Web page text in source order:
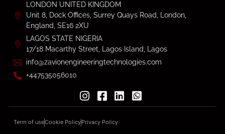
LONDON UNITED KINGDOM
Unit 8, Dock Offices, Surrey Quays Road, London,
England, SE16 2XU
LAGOS STATE NIGERIA
17/18 Macarthy Street, Lagos Island, Lagos
info@zavionengineeringtechnologies.com
+447535056010
Term of useCookie PolicyPrivacy Policy